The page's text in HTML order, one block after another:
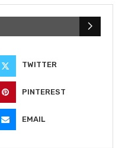
TWITTER
PINTEREST
EMAIL